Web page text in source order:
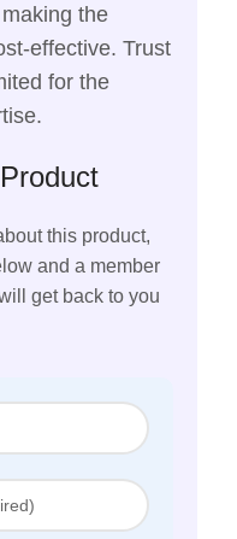
the
effective. Trust
for the
this product,
and a member
get back to you